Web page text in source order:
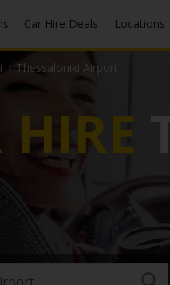
Car Hire Deals Locations
› Thessaloniki Airport
HIRE